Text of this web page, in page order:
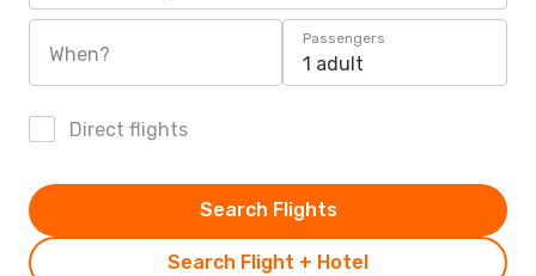
When?
Passengers
1 adult
Direct flights
Search Flight + Hotel
Search Flights